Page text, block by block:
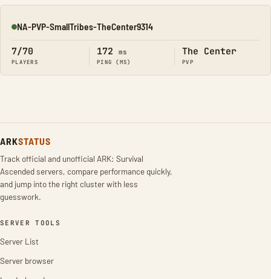
Online
NA-PVP-SmallTribes-TheCenter9314
7/70
PLAYERS
172 ms
PING (MS)
The Center
PVP
ARKSTATUS
Track official and unofficial ARK: Survival
Ascended servers, compare performance quickly,
and jump into the right cluster with less
guesswork.
SERVER TOOLS
Server List
Server browser